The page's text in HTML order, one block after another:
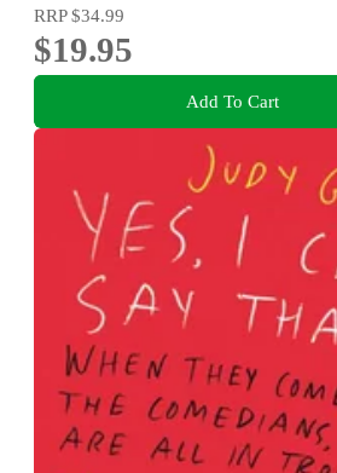
RRP$34.99
$19.95
Add To Cart